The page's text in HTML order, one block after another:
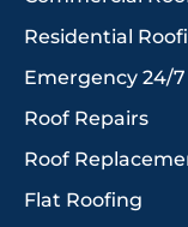
Residential
Emergency 24/
Roof Repairs
Roof
Flat Roofing